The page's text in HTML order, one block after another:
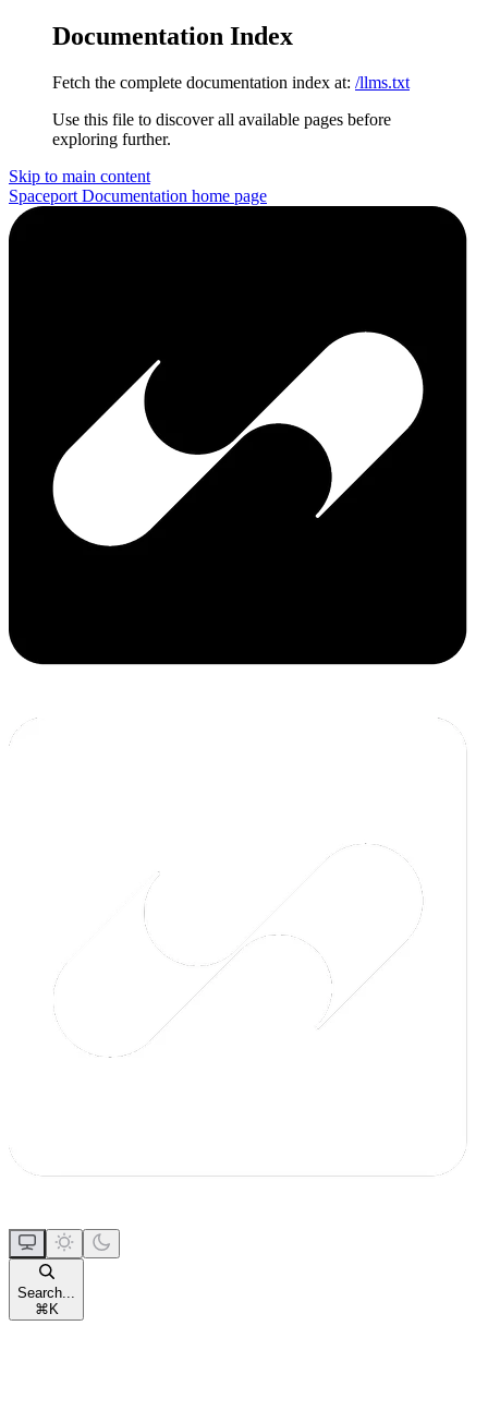
Documentation Index
Fetch the complete documentation index at: /llms.txt
Use this file to discover all available pages before
exploring further.
Skip to main content
Spaceport Documentation home page
Search...
⌘ K